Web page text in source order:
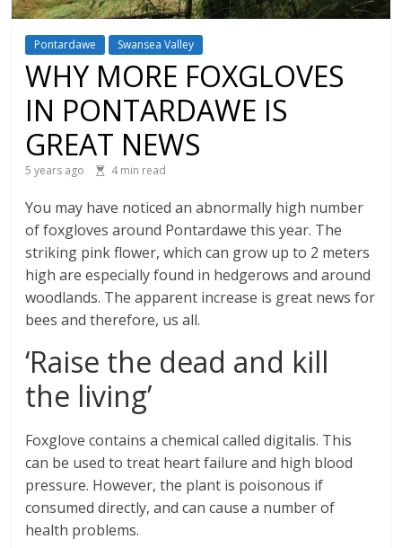
Pontardawe Swansea Valley
WHY MORE FOXGLOVES
IN PONTARDAWE IS
GREAT NEWS
5 years ago 4 min read
You may have noticed an abnormally high number
of foxgloves around Pontardawe this year. The
striking pink flower, which can grow up to 2 meters
high are especially found in hedgerows and around
woodlands. The apparent increase is great news for
bees and therefore, us all.
‘Raise the dead and kill
the living’
Foxglove contains a chemical called digitalis. This
can be used to treat heart failure and high blood
pressure. However, the plant is poisonous if
consumed directly, and can cause a number of
health problems.